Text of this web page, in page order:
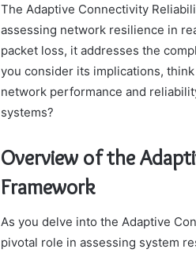
The Adaptive Connectivity
assessing network resilience in
packet loss, it addresses the
you consider its implications,
network performance and
systems?
Overview of the
Framework
As you delve into the Adaptive
pivotal role in assessing system